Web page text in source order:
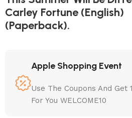
Carley Fortune (English)
(Paperback).
Apple Shopping Event
Use The Coupons And Get
For You WELCOME10